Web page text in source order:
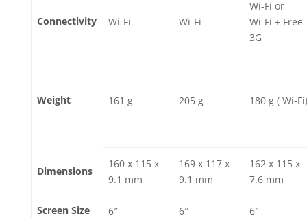
Connectivity Wi-Fi Wi-Fi
Wi-Fi or
Wi-Fi + Free
3G
Weight 161 g 205 g 180 g ( Wi-Fi)
Dimensions
160 x 115 x
9.1 mm
169 x 117 x
9.1 mm
162 x 115 x
7.6 mm
Screen Size 6″ 6″ 6″